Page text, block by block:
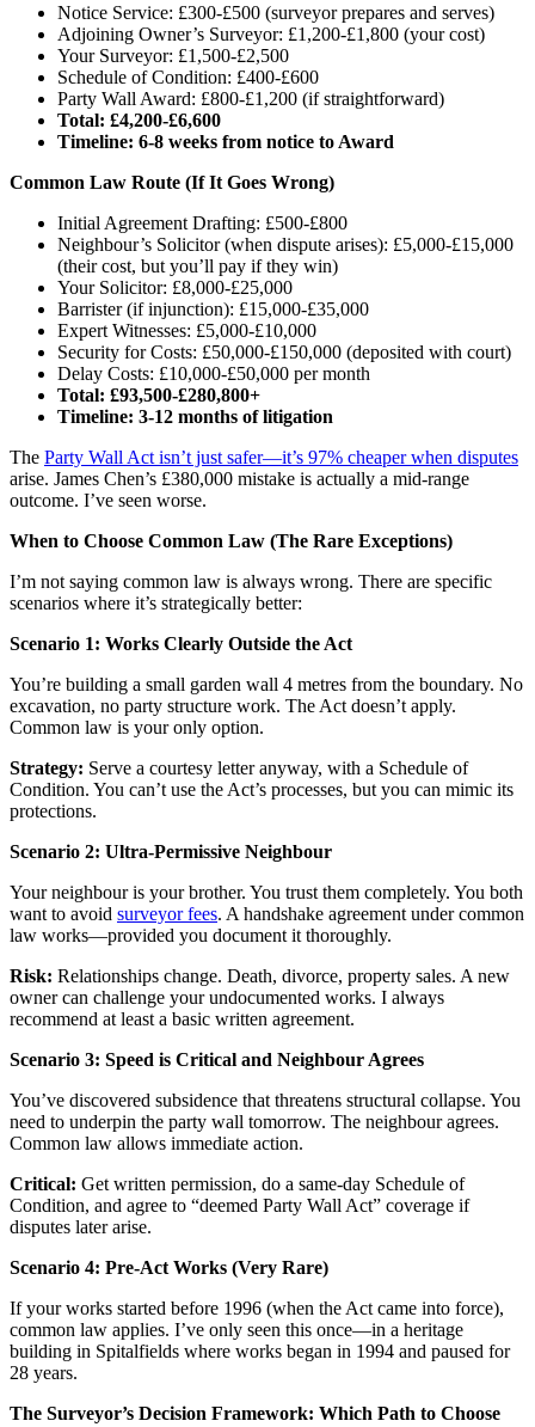
Notice Service: £300-£500 (surveyor prepares and serves)
Adjoining Owner’s Surveyor: £1,200-£1,800 (your cost)
Your Surveyor: £1,500-£2,500
Schedule of Condition: £400-£600
Party Wall Award: £800-£1,200 (if straightforward)
Total: £4,200-£6,600
Timeline: 6-8 weeks from notice to Award
Common Law Route (If It Goes Wrong)
Initial Agreement Drafting: £500-£800
Neighbour’s Solicitor (when dispute arises): £5,000-£15,000
(their cost, but you’ll pay if they win)
Your Solicitor: £8,000-£25,000
Barrister (if injunction): £15,000-£35,000
Expert Witnesses: £5,000-£10,000
Security for Costs: £50,000-£150,000 (deposited with court)
Delay Costs: £10,000-£50,000 per month
Total: £93,500-£280,800+
Timeline: 3-12 months of litigation
The Party Wall Act isn’t just safer—it’s 97% cheaper when disputes
arise. James Chen’s £380,000 mistake is actually a mid-range
outcome. I’ve seen worse.
When to Choose Common Law (The Rare Exceptions)
I’m not saying common law is always wrong. There are specific
scenarios where it’s strategically better:
Scenario 1: Works Clearly Outside the Act
You’re building a small garden wall 4 metres from the boundary. No
excavation, no party structure work. The Act doesn’t apply.
Common law is your only option.
Strategy: Serve a courtesy letter anyway, with a Schedule of
Condition. You can’t use the Act’s processes, but you can mimic its
protections.
Scenario 2: Ultra-Permissive Neighbour
Your neighbour is your brother. You trust them completely. You both
want to avoid surveyor fees. A handshake agreement under common
law works—provided you document it thoroughly.
Risk: Relationships change. Death, divorce, property sales. A new
owner can challenge your undocumented works. I always
recommend at least a basic written agreement.
Scenario 3: Speed is Critical and Neighbour Agrees
You’ve discovered subsidence that threatens structural collapse. You
need to underpin the party wall tomorrow. The neighbour agrees.
Common law allows immediate action.
Critical: Get written permission, do a same-day Schedule of
Condition, and agree to “deemed Party Wall Act” coverage if
disputes later arise.
Scenario 4: Pre-Act Works (Very Rare)
If your works started before 1996 (when the Act came into force),
common law applies. I’ve only seen this once—in a heritage
building in Spitalfields where works began in 1994 and paused for
28 years.
The Surveyor’s Decision Framework: Which Path to Choose